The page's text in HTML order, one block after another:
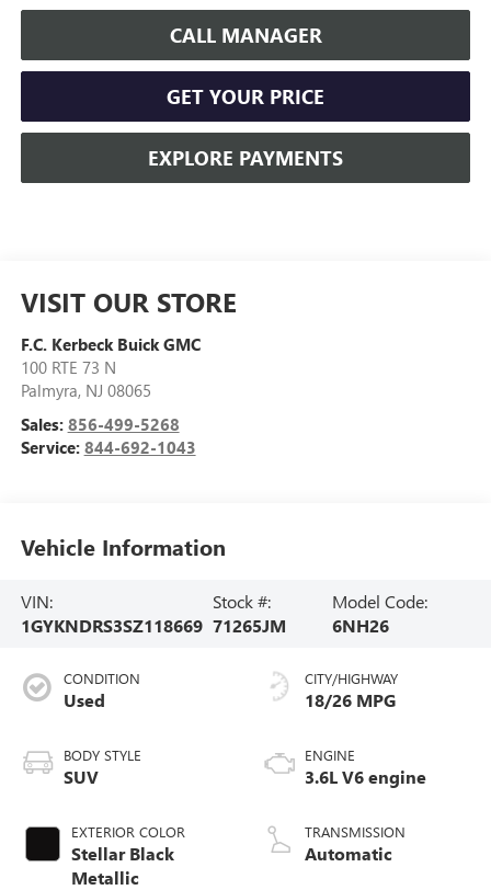
CALL MANAGER
GET YOUR PRICE
EXPLORE PAYMENTS
VISIT OUR STORE
F.C. Kerbeck Buick GMC
100 RTE 73 N
Palmyra, NJ 08065
Sales: 856-499-5268
Service: 844-692-1043
Vehicle Information
VIN:
1GYKNDRS3SZ118669
Stock #:
71265JM
Model Code:
6NH26
CONDITION
Used
BODY STYLE
SUV
EXTERIOR COLOR
Stellar Black
Metallic
CITY/HIGHWAY
18/26 MPG
ENGINE
3.6L V6 engine
TRANSMISSION
Automatic